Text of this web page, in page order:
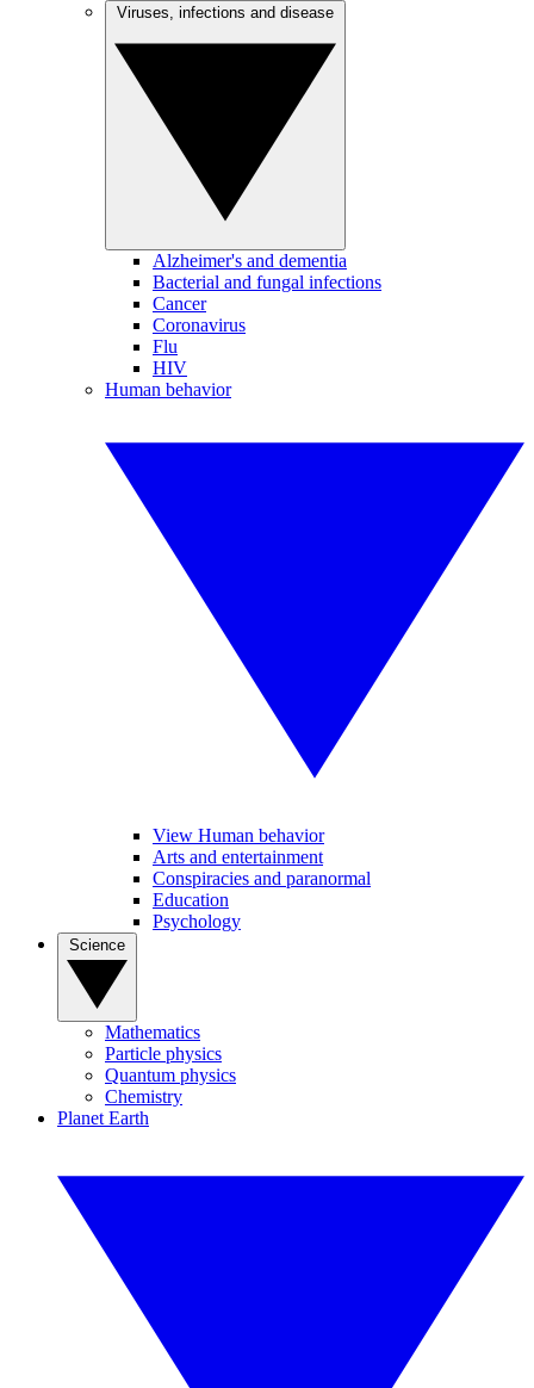
Alzheimer's and dementia
Bacterial and fungal infections
Cancer
Coronavirus
Flu
HIV
Human behavior
View Human behavior
Arts and entertainment
Conspiracies and paranormal
Education
Psychology
Mathematics
Particle physics
Quantum physics
Chemistry
Planet Earth